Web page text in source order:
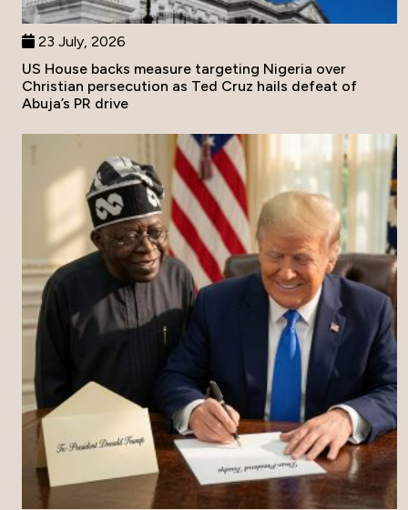
23 July, 2026
US House backs measure targeting Nigeria over
Christian persecution as Ted Cruz hails defeat of
Abuja’s PR drive